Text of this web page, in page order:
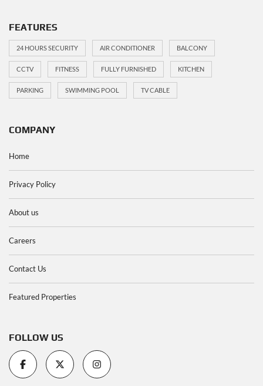
FEATURES
24 HOURS SECURITY AIR CONDITIONER BALCONY
CCTV FITNESS FULLY FURNISHED KITCHEN
PARKING SWIMMING POOL TV CABLE
COMPANY
Home
Privacy Policy
About us
Careers
Contact Us
Featured Properties
FOLLOW US